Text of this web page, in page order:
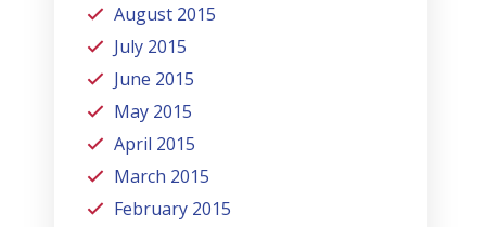
August 2015
July 2015
June 2015
May 2015
April 2015
March 2015
February 2015